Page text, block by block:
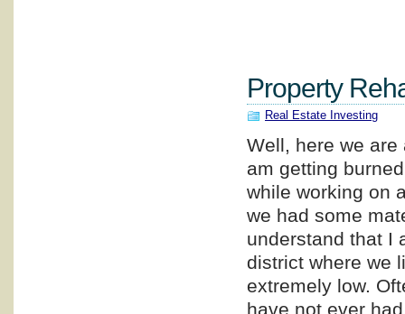
Property
Real Estate Investing
Well, here we
am getting
while working on
we had some
understand that I
district where we
extremely low.
have not ever